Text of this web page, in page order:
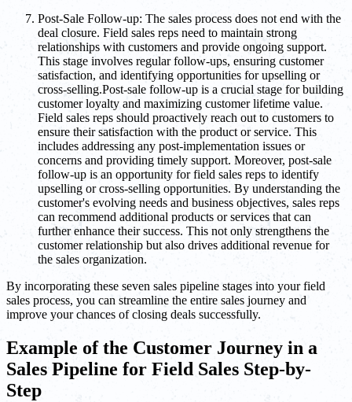
Post-Sale Follow-up: The sales process does not end with the
deal closure. Field sales reps need to maintain strong
relationships with customers and provide ongoing support.
This stage involves regular follow-ups, ensuring customer
satisfaction, and identifying opportunities for upselling or
cross-selling.Post-sale follow-up is a crucial stage for building
customer loyalty and maximizing customer lifetime value.
Field sales reps should proactively reach out to customers to
ensure their satisfaction with the product or service. This
includes addressing any post-implementation issues or
concerns and providing timely support. Moreover, post-sale
follow-up is an opportunity for field sales reps to identify
upselling or cross-selling opportunities. By understanding the
customer's evolving needs and business objectives, sales reps
can recommend additional products or services that can
further enhance their success. This not only strengthens the
customer relationship but also drives additional revenue for
the sales organization.
By incorporating these seven sales pipeline stages into your field
sales process, you can streamline the entire sales journey and
improve your chances of closing deals successfully.
Example of the Customer Journey in a
Sales Pipeline for Field Sales Step-by-
Step